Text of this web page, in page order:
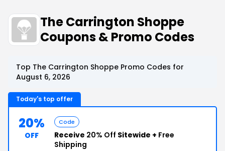
The Carrington Shoppe
Coupons & Promo Codes
Top The Carrington Shoppe Promo Codes for
August 6, 2026
Today's top offer
20%
OFF
Code
Receive 20% Off Sitewide + Free
Shipping